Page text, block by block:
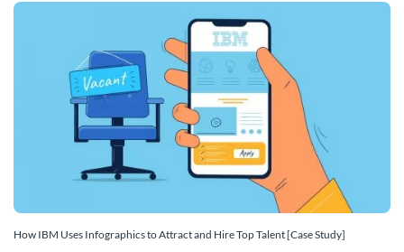
How IBM Uses Infographics to Attract and Hire Top Talent [Case Study]